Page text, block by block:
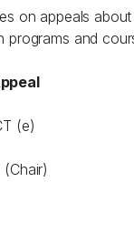
on appeals
programs and
(e)